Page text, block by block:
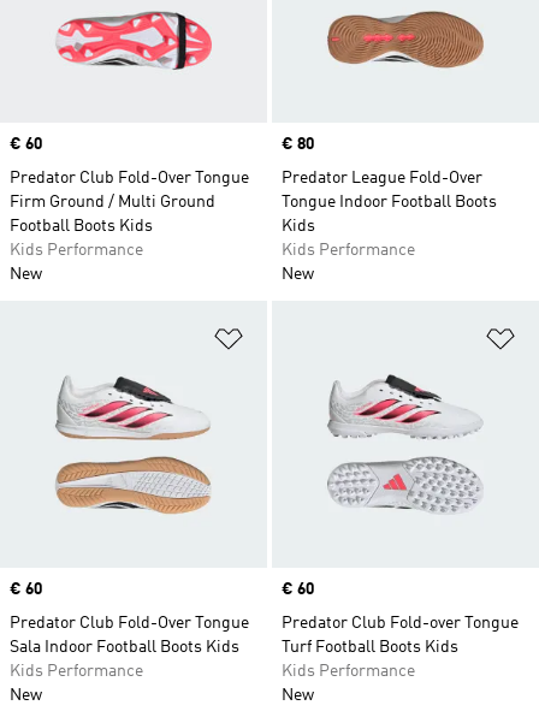
Price
€ 60
Predator Club Fold-Over Tongue
Firm Ground / Multi Ground
Football Boots Kids
Kids Performance
New
Price
€ 80
Predator League Fold-Over
Tongue Indoor Football Boots
Kids
Kids Performance
New
Price
€ 60
Predator Club Fold-Over Tongue
Sala Indoor Football Boots Kids
Kids Performance
New
Price
€ 60
Predator Club Fold-over Tongue
Turf Football Boots Kids
Kids Performance
New